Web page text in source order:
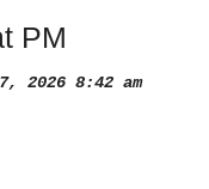
PM
2026 8:42 am